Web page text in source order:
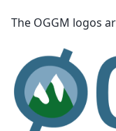
The OGGM logos